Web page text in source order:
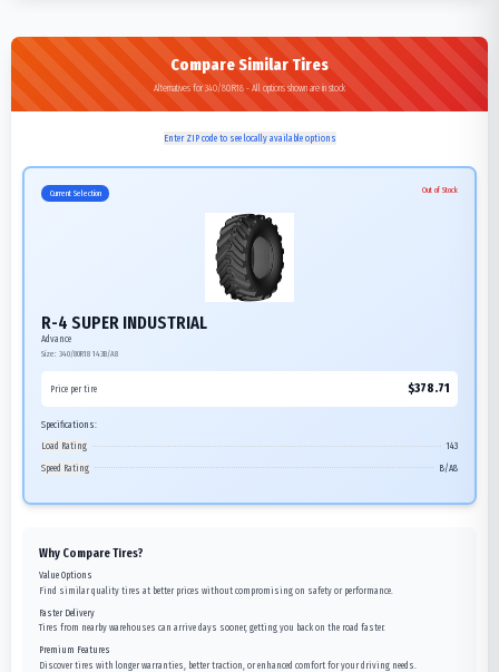
Compare Similar Tires
Alternatives for 340/80R18 - All options shown are in stock
Enter ZIP code to see locally available options
Current Selection Out of Stock
R-4 SUPER INDUSTRIAL
Advance
Size: 340/80R18 143B/A8
Price per tire $378.71
Specifications:
Load Rating
143
Speed Rating
B/A8
Why Compare Tires?
Value Options
Find similar quality tires at better prices without compromising on safety or performance.
Faster Delivery
Tires from nearby warehouses can arrive days sooner, getting you back on the road faster.
Premium Features
Discover tires with longer warranties, better traction, or enhanced comfort for your driving needs.